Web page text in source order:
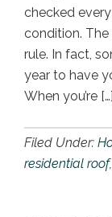
checked
condition.
rule. In fact,
year to have
When you’re […]
Filed Under:
residential roof,